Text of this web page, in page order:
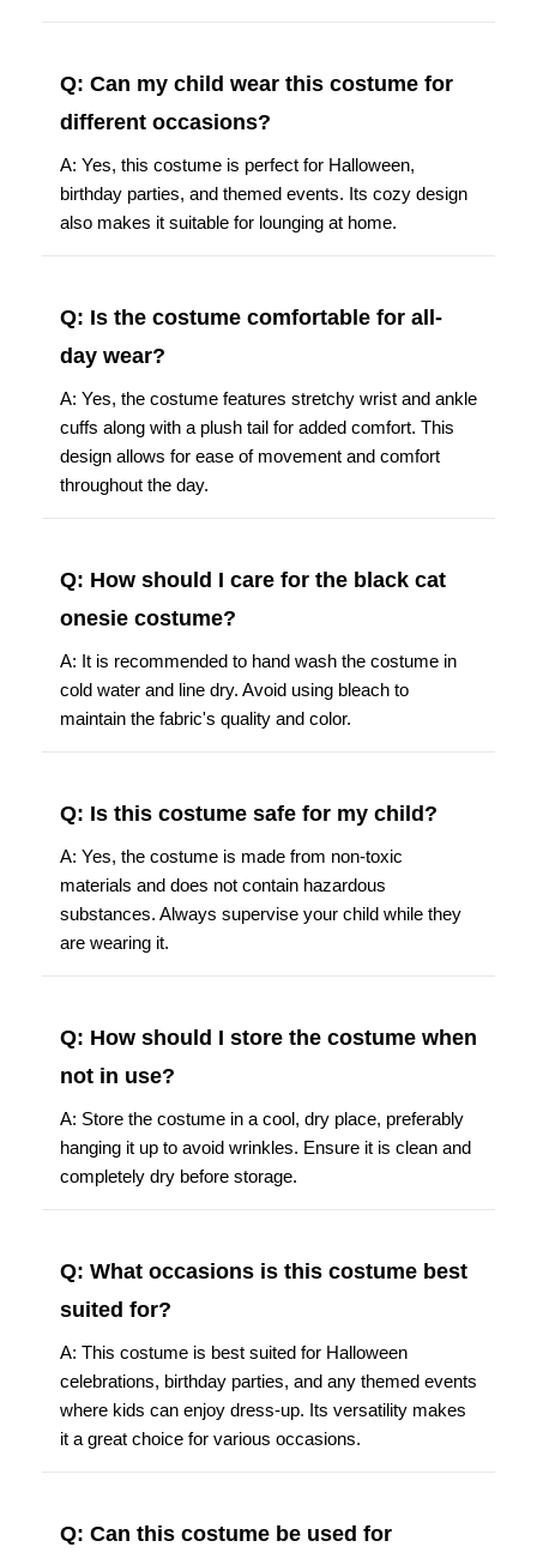
Q: Can my child wear this costume for
different occasions?
A: Yes, this costume is perfect for Halloween,
birthday parties, and themed events. Its cozy design
also makes it suitable for lounging at home.
Q: Is the costume comfortable for all-
day wear?
A: Yes, the costume features stretchy wrist and ankle
cuffs along with a plush tail for added comfort. This
design allows for ease of movement and comfort
throughout the day.
Q: How should I care for the black cat
onesie costume?
A: It is recommended to hand wash the costume in
cold water and line dry. Avoid using bleach to
maintain the fabric's quality and color.
Q: Is this costume safe for my child?
A: Yes, the costume is made from non-toxic
materials and does not contain hazardous
substances. Always supervise your child while they
are wearing it.
Q: How should I store the costume when
not in use?
A: Store the costume in a cool, dry place, preferably
hanging it up to avoid wrinkles. Ensure it is clean and
completely dry before storage.
Q: What occasions is this costume best
suited for?
A: This costume is best suited for Halloween
celebrations, birthday parties, and any themed events
where kids can enjoy dress-up. Its versatility makes
it a great choice for various occasions.
Q: Can this costume be used for